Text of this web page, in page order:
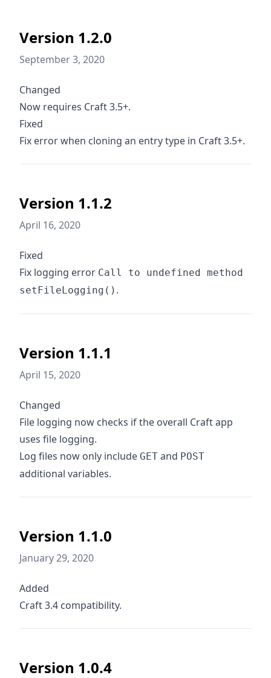
Version 1.2.0
September 3, 2020
Changed
Now requires Craft 3.5+.
Fixed
Fix error when cloning an entry type in Craft 3.5+.
Version 1.1.2
April 16, 2020
Fixed
Fix logging error Call to undefined method
setFileLogging() .
Version 1.1.1
April 15, 2020
Changed
File logging now checks if the overall Craft app
uses file logging.
Log files now only include GET and POST
additional variables.
Version 1.1.0
January 29, 2020
Added
Craft 3.4 compatibility.
Version 1.0.4